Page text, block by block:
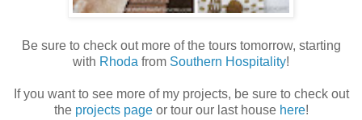
Be sure to check out more of the tours tomorrow, starting
with Rhoda from Southern Hospitality!
If you want to see more of my projects, be sure to check out
the projects pageor tour our last house here!